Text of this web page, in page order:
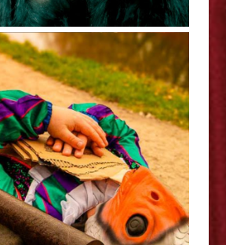
Clown Fish Out
- Edinburgh Fringe
Interview